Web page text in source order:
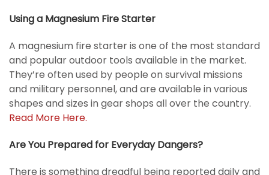
Using a Magnesium Fire Starter
A magnesium fire starter is one of the most standard
and popular outdoor tools available in the market.
They’re often used by people on survival missions
and military personnel, and are available in various
shapes and sizes in gear shops all over the country.
Read More Here.
Are You Prepared for Everyday Dangers?
There is something dreadful being reported daily and